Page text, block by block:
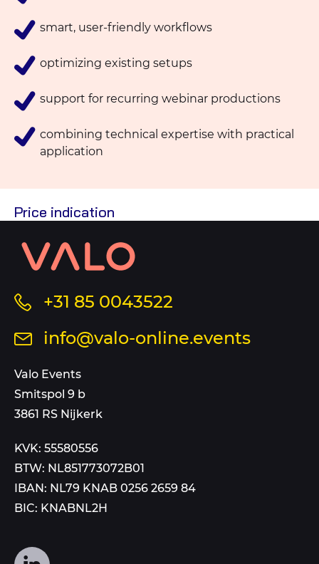
smart, user-friendly workflows
optimizing existing setups
support for recurring webinar productions
combining technical expertise with practical
application
Price indication
Contact
information
sitemap+31 85 0043522
at
Send
email
to
info@valo-online.events
Valo Events
Smitspol 9 b
3861 RS Nijkerk
KVK: 55580556
BTW: NL851773072B01
IBAN: NL79 KNAB 0256 2659 84
BIC: KNABNL2H
Follow